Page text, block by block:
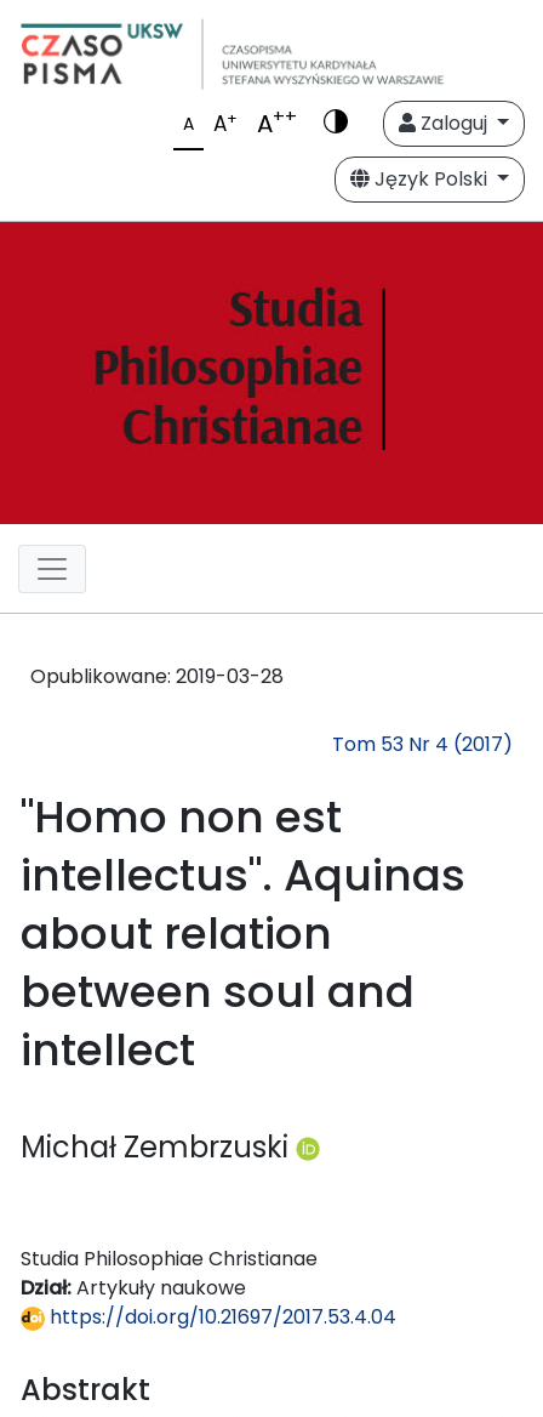
A A+ A++
Zaloguj
Język Polski
Opublikowane: 2019-03-28
Tom 53 Nr 4 (2017)
"Homo non est
intellectus". Aquinas
about relation
between soul and
intellect
Michał Zembrzuski
Studia Philosophiae Christianae
Dział:Artykuły naukowe
https://doi.org/10.21697/2017.53.4.04
Abstrakt